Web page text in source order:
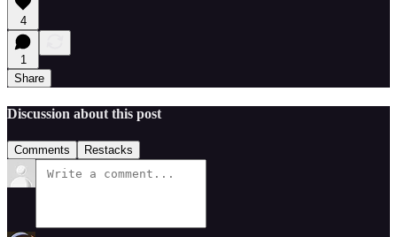
4
1
Share
Discussion about this post
Comments Restacks